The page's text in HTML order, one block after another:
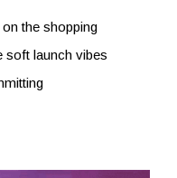
the shopping
soft launch vibes